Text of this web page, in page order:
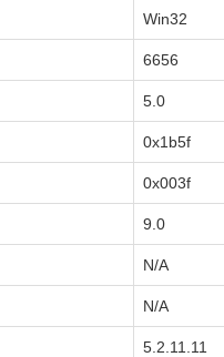
Win32
6656
5.0
0x1b5f
0x003f
9.0
N/A
N/A
5.2.11.11